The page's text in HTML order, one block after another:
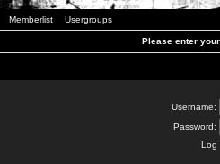
Memberlist Usergroups
Please enter
Username:
Password:
Log